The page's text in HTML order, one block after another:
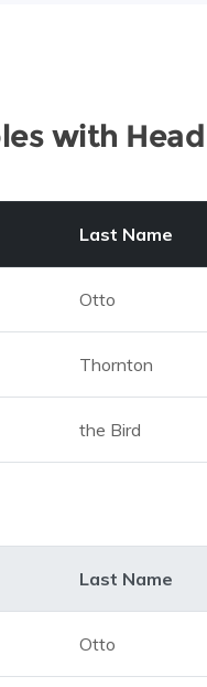
with
Last Name
Otto
Thornton
the Bird
Last Name
Otto